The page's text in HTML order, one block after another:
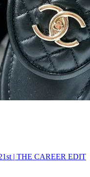
| THE CAREER EDIT